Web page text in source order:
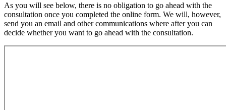
As you will see below, there is no obligation to go ahead with the
consultation once you completed the online form. We will, however,
send you an email and other communications where after you can
decide whether you want to go ahead with the consultation.